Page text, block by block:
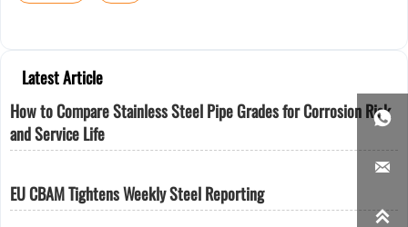
Latest Article
How to Compare Stainless Steel Pipe Grades for Corrosion Risk
and Service Life
EU CBAM Tightens Weekly Steel Reporting


